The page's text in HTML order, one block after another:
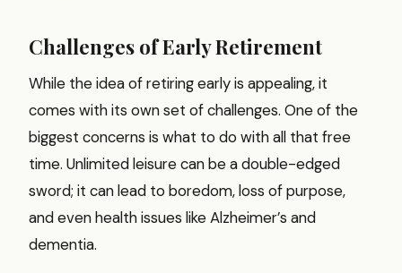
Challenges of Early Retirement
While the idea of retiring early is appealing, it
comes with its own set of challenges. One of the
biggest concerns is what to do with all that free
time. Unlimited leisure can be a double-edged
sword; it can lead to boredom, loss of purpose,
and even health issues like Alzheimer’s and
dementia.